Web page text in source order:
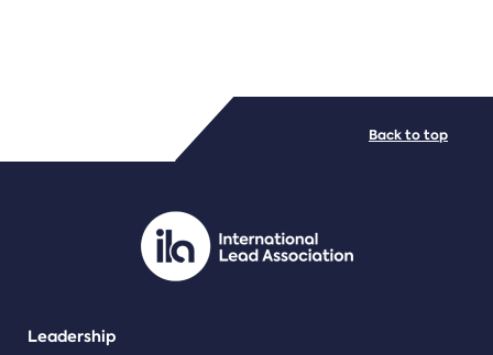
PDF/document
Leadership
Back to top